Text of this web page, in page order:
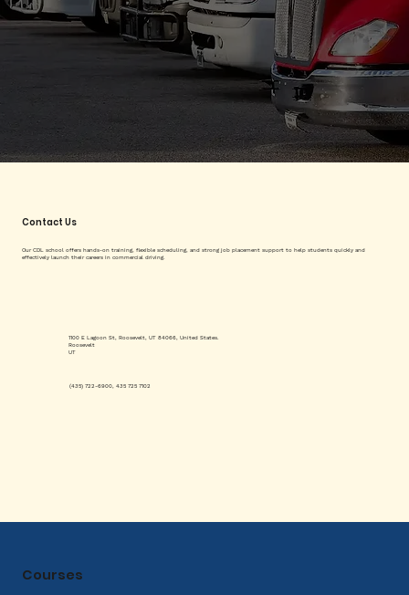
Contact Us
Our CDL school offers hands-on training, flexible scheduling, and strong job placement support to help students quickly and
effectively launch their careers in commercial driving.
(435) 722-6900, 435 725 7102
1100 E Lagoon St, Roosevelt, UT 84066, United States.
Roosevelt
UT
Courses